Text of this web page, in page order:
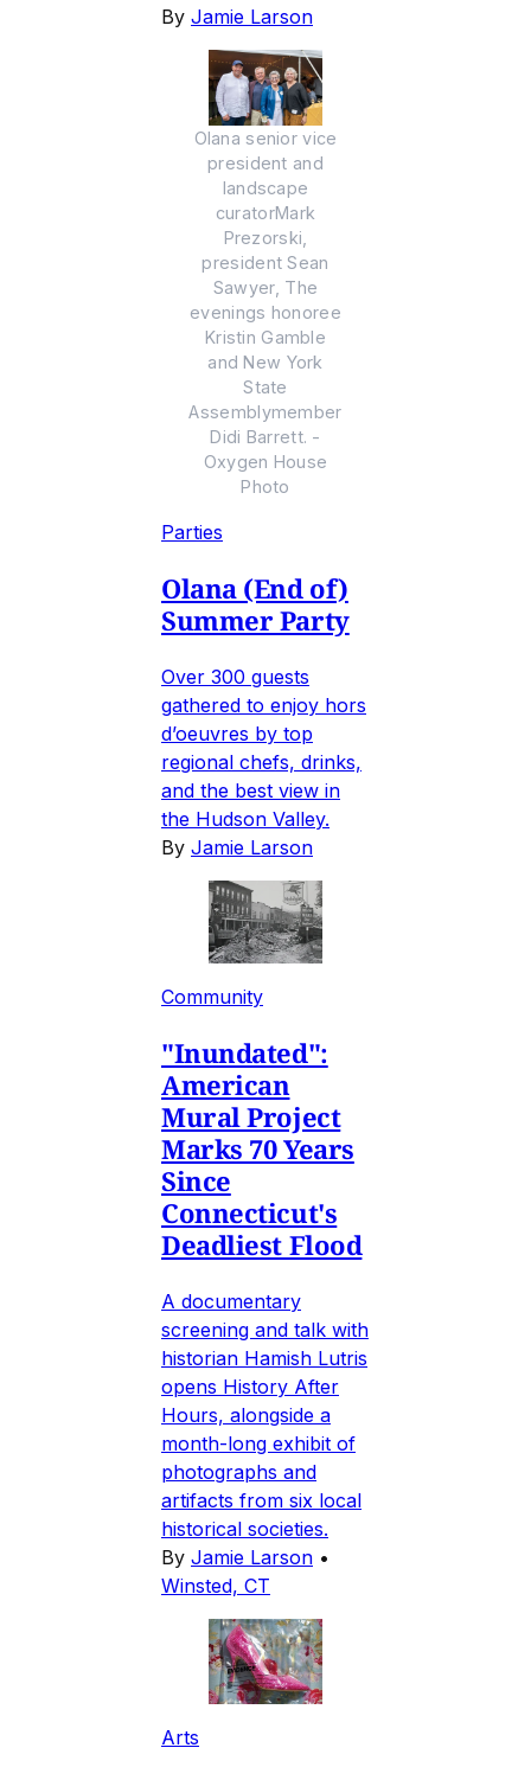
By Jamie Larson
Olana senior vice
president and
landscape
curatorMark
Prezorski,
president Sean
Sawyer, The
evenings honoree
Kristin Gamble
and New York
State
Assemblymember
Didi Barrett. -
Oxygen House
Photo
Parties
Olana (End of)
Summer Party
Over 300 guests
gathered to enjoy hors
d’oeuvres by top
regional chefs, drinks,
and the best view in
the Hudson Valley.
By Jamie Larson
Community
"Inundated":
American
Mural Project
Marks 70 Years
Since
Connecticut's
Deadliest Flood
A documentary
screening and talk with
historian Hamish Lutris
opens History After
Hours, alongside a
month-long exhibit of
photographs and
artifacts from six local
historical societies.
By Jamie Larson •
Winsted, CT
Arts